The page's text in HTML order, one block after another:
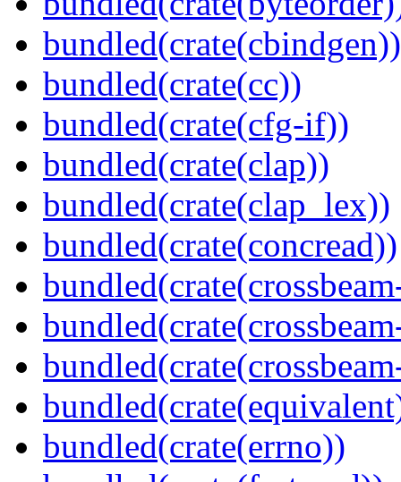
bundled(crate(cbindgen))
bundled(crate(cc))
bundled(crate(cfg-if))
bundled(crate(clap))
bundled(crate(clap_lex))
bundled(crate(concread))
bundled(crate(errno))